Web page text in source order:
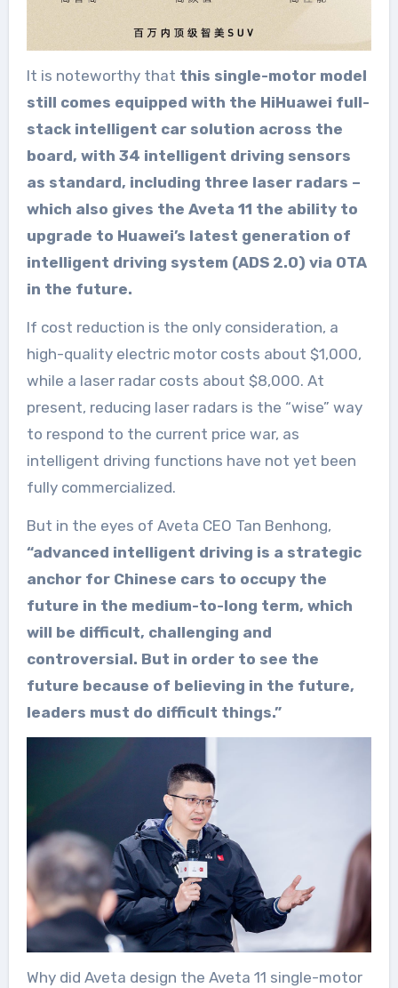
It is noteworthy that this single-motor model
still comes equipped with the HiHuawei full-
stack intelligent car solution across the
board, with 34 intelligent driving sensors
as standard, including three laser radars –
which also gives the Aveta 11 the ability to
upgrade to Huawei’s latest generation of
intelligent driving system (ADS 2.0) via OTA
in the future.
If cost reduction is the only consideration, a
high-quality electric motor costs about $1,000,
while a laser radar costs about $8,000. At
present, reducing laser radars is the “wise” way
to respond to the current price war, as
intelligent driving functions have not yet been
fully commercialized.
But in the eyes of Aveta CEO Tan Benhong,
“advanced intelligent driving is a strategic
anchor for Chinese cars to occupy the
future in the medium-to-long term, which
will be difficult, challenging and
controversial. But in order to see the
future because of believing in the future,
leaders must do difficult things.”
Why did Aveta design the Aveta 11 single-motor